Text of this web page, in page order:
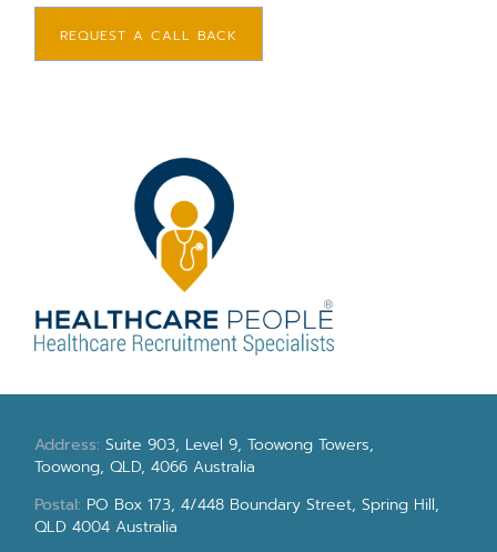
REQUEST A CALL BACK
Address:Suite 903, Level 9, Toowong Towers,
Toowong, QLD, 4066 Australia
Postal: PO Box 173, 4/448 Boundary Street, Spring Hill,
QLD 4004 Australia